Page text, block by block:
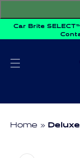
content
Car Brite
Home